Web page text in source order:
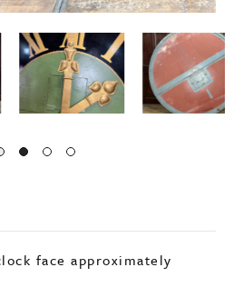
face approximately